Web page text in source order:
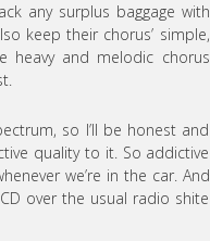
any surplus baggage with
keep their chorus’ simple,
heavy and melodic chorus
so I’ll be honest and
quality to it. So addictive
we’re in the car. And
over the usual radio shite